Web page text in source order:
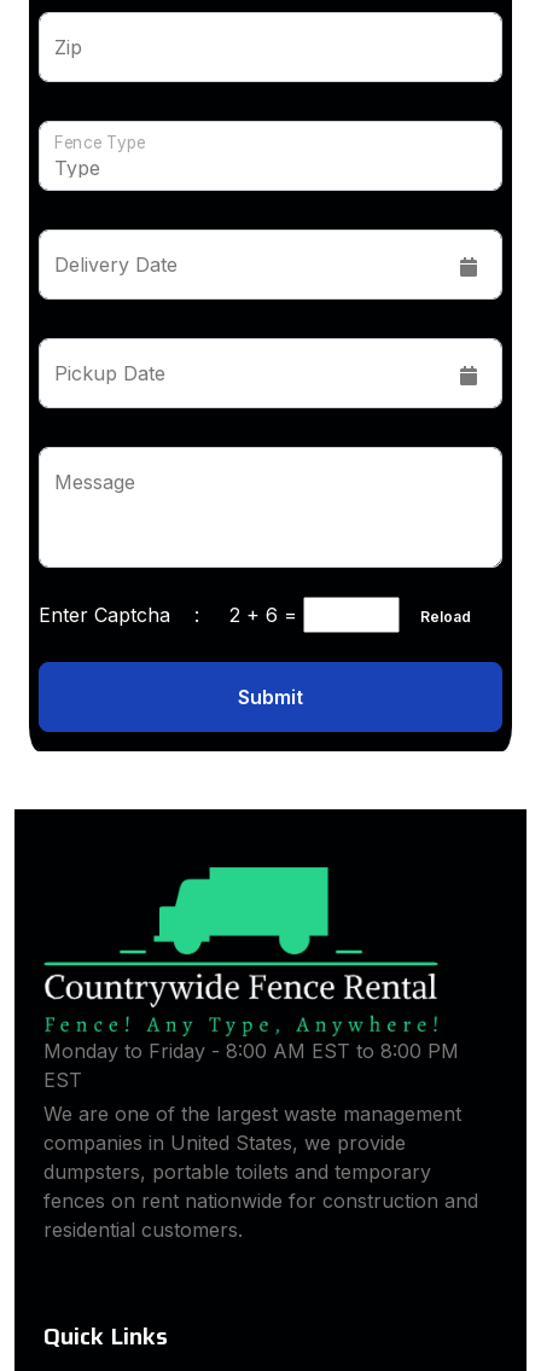
Zip
Fence Type
Delivery Date
Pickup Date
Message
Enter Captcha : 2 + 6 = Reload
Submit
Monday to Friday - 8:00 AM EST to 8:00 PM
EST
We are one of the largest waste management
companies in United States, we provide
dumpsters, portable toilets and temporary
fences on rent nationwide for construction and
residential customers.
Quick Links